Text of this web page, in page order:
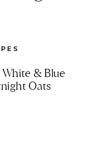
White & Blue
Oats